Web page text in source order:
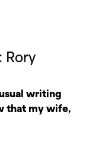
Rory
writing
that my wife,